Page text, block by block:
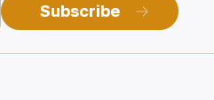
Subscribe